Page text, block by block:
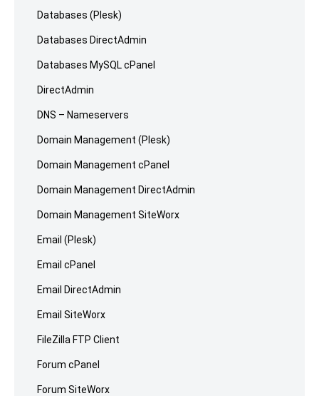
Databases (Plesk)
Databases DirectAdmin
Databases MySQL cPanel
DirectAdmin
DNS – Nameservers
Domain Management (Plesk)
Domain Management cPanel
Domain Management DirectAdmin
Domain Management SiteWorx
Email (Plesk)
Email cPanel
Email DirectAdmin
Email SiteWorx
FileZilla FTP Client
Forum cPanel
Forum SiteWorx